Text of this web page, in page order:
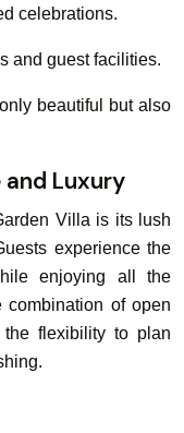
celebrations.
and guest facilities.
beautiful but also
and Luxury
Villa is its lush
experience the
enjoying all the
of open
flexibility to plan